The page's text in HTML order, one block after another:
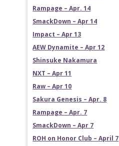
Rampage – Apr. 14
SmackDown – Apr 14
Impact – Apr 13
AEW Dynamite – Apr 12
Shinsuke Nakamura
NXT – Apr 11
Raw – Apr 10
Sakura Genesis – Apr. 8
Rampage – Apr. 7
SmackDown – Apr 7
ROH on Honor Club – April 7